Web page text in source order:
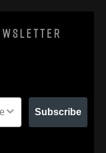
Subscribe